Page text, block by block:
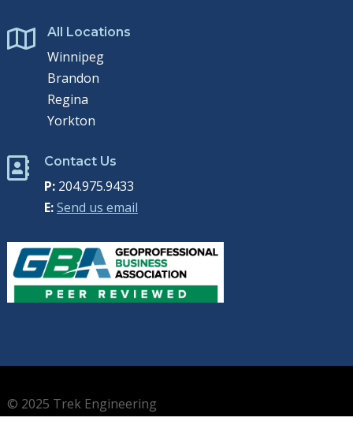
 All Locations
Winnipeg
Brandon
Regina
Yorkton
 Contact Us
P:204.975.9433
E:Send us email
© 2025 Trek Engineering